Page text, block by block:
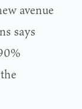
avenue
says